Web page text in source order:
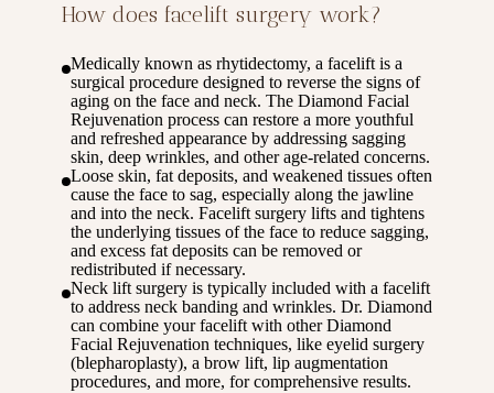
How does facelift surgery work?
Medically known as rhytidectomy, a facelift is a
surgical procedure designed to reverse the signs of
aging on the face and neck. The Diamond Facial
Rejuvenation process can restore a more youthful
and refreshed appearance by addressing sagging
skin, deep wrinkles, and other age-related concerns.
Loose skin, fat deposits, and weakened tissues often
cause the face to sag, especially along the jawline
and into the neck. Facelift surgery lifts and tightens
the underlying tissues of the face to reduce sagging,
and excess fat deposits can be removed or
redistributed if necessary.
Neck lift surgery is typically included with a facelift
to address neck banding and wrinkles. Dr. Diamond
can combine your facelift with other Diamond
Facial Rejuvenation techniques, like eyelid surgery
(blepharoplasty), a brow lift, lip augmentation
procedures, and more, for comprehensive results.